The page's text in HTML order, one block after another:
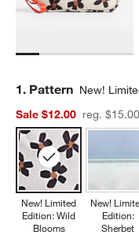
Step
1. Pattern New!
Sale $12.00
reg. $15.00
New! Limited
Edition: Wild
Blooms
New!
Edition:
Sherbet